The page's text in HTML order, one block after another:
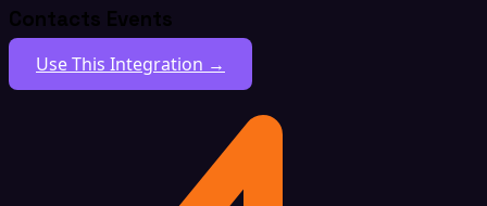
Contacts Events
Use This Integration →